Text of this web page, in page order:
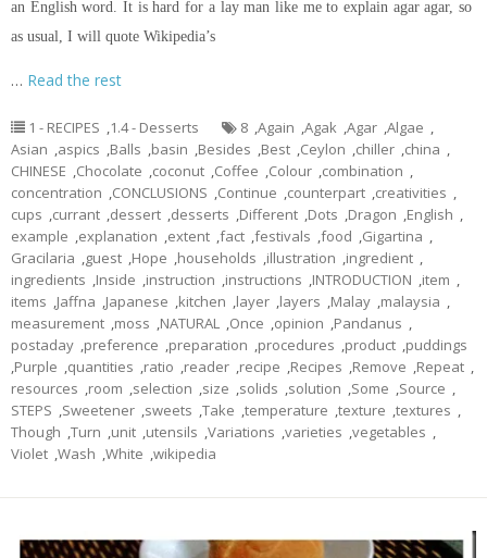
an English word. It is hard for a lay man like me to explain agar agar, so
as usual, I will quote Wikipedia’s
… Read the rest
1 - RECIPES ,1.4 - Desserts 8 ,Again ,Agak ,Agar ,Algae ,
Asian ,aspics ,Balls ,basin ,Besides ,Best ,Ceylon ,chiller ,china ,
CHINESE ,Chocolate ,coconut ,Coffee ,Colour ,combination ,
concentration ,CONCLUSIONS ,Continue ,counterpart ,creativities ,
cups ,currant ,dessert ,desserts ,Different ,Dots ,Dragon ,English ,
example ,explanation ,extent ,fact ,festivals ,food ,Gigartina ,
Gracilaria ,guest ,Hope ,households ,illustration ,ingredient ,
ingredients ,Inside ,instruction ,instructions ,INTRODUCTION ,item ,
items ,Jaffna ,Japanese ,kitchen ,layer ,layers ,Malay ,malaysia ,
measurement ,moss ,NATURAL ,Once ,opinion ,Pandanus ,
postaday ,preference ,preparation ,procedures ,product ,puddings
,Purple ,quantities ,ratio ,reader ,recipe ,Recipes ,Remove ,Repeat ,
resources ,room ,selection ,size ,solids ,solution ,Some ,Source ,
STEPS ,Sweetener ,sweets ,Take ,temperature ,texture ,textures ,
Though ,Turn ,unit ,utensils ,Variations ,varieties ,vegetables ,
Violet ,Wash ,White ,wikipedia